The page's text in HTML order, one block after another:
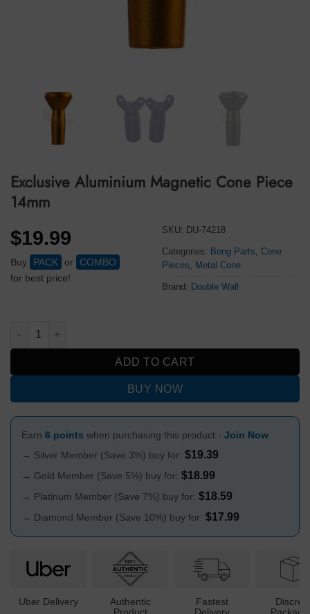
Exclusive Aluminium Magnetic Cone Piece
14mm
$19.99
Buy PACK or
COMBO
for best price!
SKU: DU-74218
Categories: Bong Parts, Cone
Pieces, Metal Cone
Brand: Double Wall
Exclusive Aluminium Magnetic Cone Piece 14mm quantity
ADD TO CART
BUY NOW
Earn 6 points when purchasing this product - Join Now
→ Silver Member (Save 3%) buy for: $19.39
→ Gold Member (Save 5%) buy for: $18.99
→ Platinum Member (Save 7%) buy for: $18.59
→ Diamond Member (Save 10%) buy for: $17.99
Uber Delivery
Authentic
Fastest